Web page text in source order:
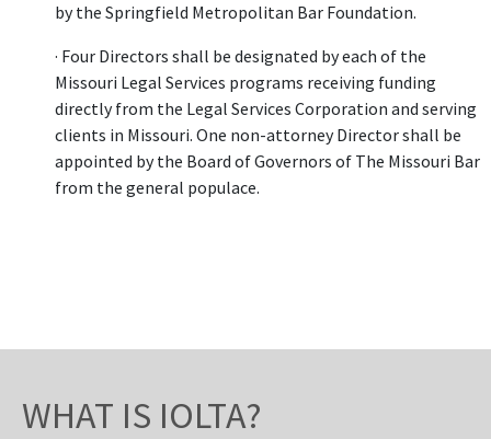
by the Springfield Metropolitan Bar Foundation.
· Four Directors shall be designated by each of the
Missouri Legal Services programs receiving funding
directly from the Legal Services Corporation and serving
clients in Missouri. One non-attorney Director shall be
appointed by the Board of Governors of The Missouri Bar
from the general populace.
WHAT IS IOLTA?